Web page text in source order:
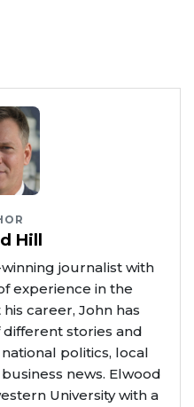
Hill
journalist with
experience in the
career, John has
stories and
politics, local
news. Elwood
University with a